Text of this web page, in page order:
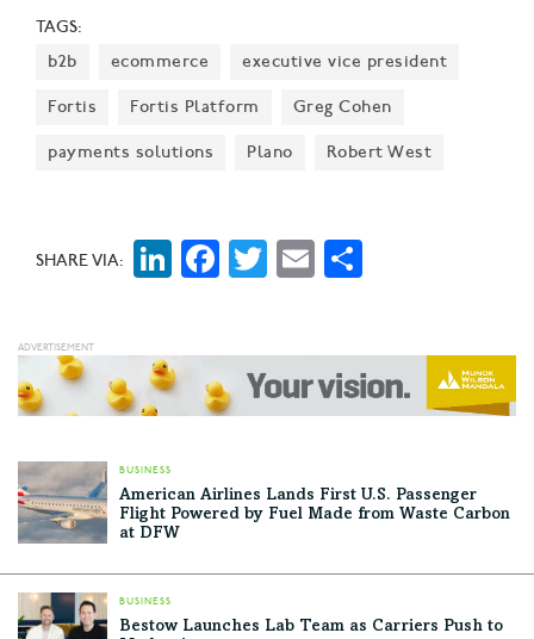
"America needs more healthcare workers, and we
need a stronger, larger middle-class—and this is a way
to help accomplish both goals," billionaire Mike
TAGS:
b2b
ecommerce executive vice president
Fortis Fortis Platform Greg Cohen
payments solutions Plano Robert West
SHARE VIA: LinkedIn
Facebook
Twitter
Email
BUSINESS
American Airlines Lands First U.S. Passenger
Flight Powered by Fuel Made from Waste Carbon
at DFW
BUSINESS
Bestow Launches Lab Team as Carriers Push to